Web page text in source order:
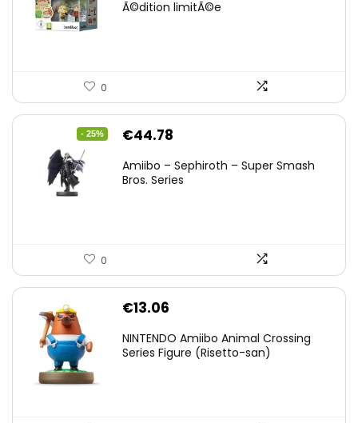
Ã©dition limitÃ©e
0
- 25%
Original
was:
€44.78
is:
Amiibo – Sephiroth – Super Smash
Bros. Series
0
€13.06
NINTENDO Amiibo Animal Crossing
Series Figure (Risetto-san)